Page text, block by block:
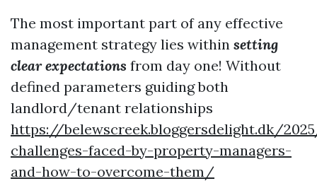
The most important part of any effective
management strategy lies within setting
clear expectations from day one! Without
defined parameters guiding both
landlord/tenant relationships
https://belewscreek.bloggersdelight.dk/
challenges-faced-by-property-managers-
and-how-to-overcome-them/